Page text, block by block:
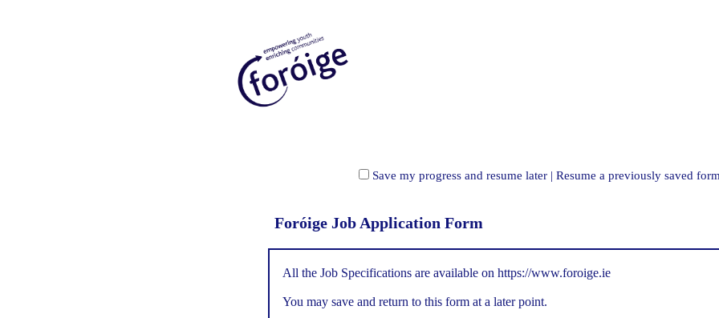
Save my progress and resume later| Resume a previously saved
Foróige Job Application Form
All the Job Specifications are available on https://www.foroige.ie
You may save and return to this form at a later point.